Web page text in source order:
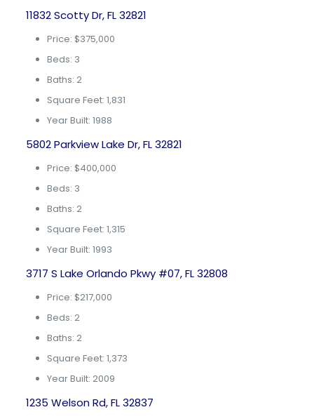
11832 Scotty Dr, FL 32821
Price: $375,000
Beds: 3
Baths: 2
Square Feet: 1,831
Year Built: 1988
5802 Parkview Lake Dr, FL 32821
Price: $400,000
Beds: 3
Baths: 2
Square Feet: 1,315
Year Built: 1993
3717 S Lake Orlando Pkwy #07, FL 32808
Price: $217,000
Beds: 2
Baths: 2
Square Feet: 1,373
Year Built: 2009
1235 Welson Rd, FL 32837